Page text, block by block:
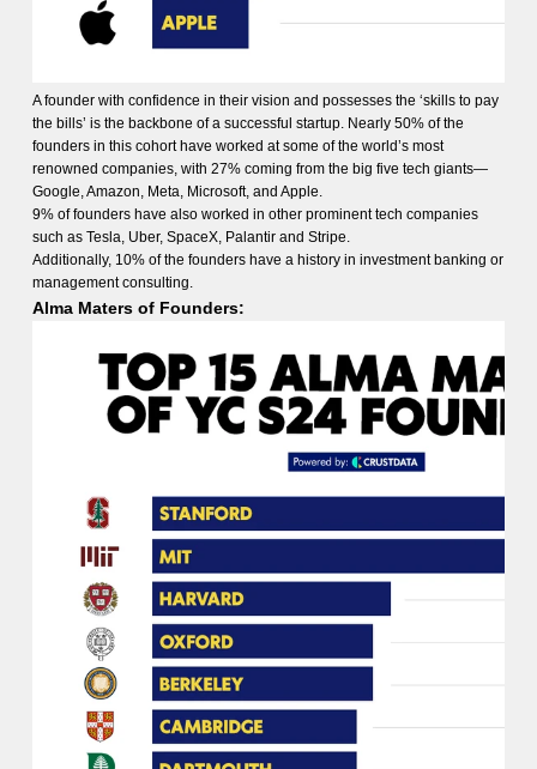
A founder with confidence in their vision and possesses the ‘skills to pay
the bills’ is the backbone of a successful startup. Nearly 50% of the
founders in this cohort have worked at some of the world’s most
renowned companies, with 27% coming from the big five tech giants—
Google, Amazon, Meta, Microsoft, and Apple.
9% of founders have also worked in other prominent tech companies
such as Tesla, Uber, SpaceX, Palantir and Stripe.
Additionally, 10% of the founders have a history in investment banking or
management consulting.
Alma Maters of Founders: